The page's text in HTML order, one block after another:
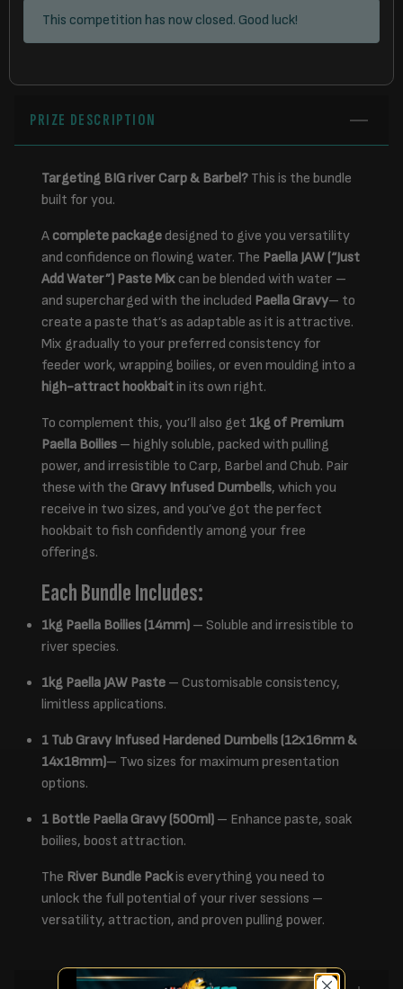
This competition has now closed. Good luck!
PRIZE DESCRIPTION
Targeting BIG river Carp & Barbel? This is the bundle
built for you.
Acomplete packagedesigned to give you versatility
and confidence on flowing water. The Paella JAW (“Just
Add Water”) Paste Mixcan be blended with water –
and supercharged with the included Paella Gravy– to
create a paste that’s as adaptable as it is attractive.
Mix gradually to your preferred consistency for
feeder work, wrapping boilies, or even moulding into a
high-attract hookbaitin its own right.
To complement this, you’ll also get 1kg of Premium
Paella Boilies – highly soluble, packed with pulling
power, and irresistible to Carp, Barbel and Chub. Pair
these with the Gravy Infused Dumbells, which you
receive in two sizes, and you’ve got the perfect
hookbait to fish confidently among your free
offerings.
Each Bundle Includes:
1kg Paella Boilies (14mm) – Soluble and irresistible to
river species.
1kg Paella JAW Paste – Customisable consistency,
limitless applications.
1 Tub Gravy Infused Hardened Dumbells (12x16mm &
14x18mm)– Two sizes for maximum presentation
options.
1 Bottle Paella Gravy (500ml) – Enhance paste, soak
boilies, boost attraction.
The River Bundle Packis everything you need to
unlock the full potential of your river sessions –
versatility, attraction, and proven pulling power.